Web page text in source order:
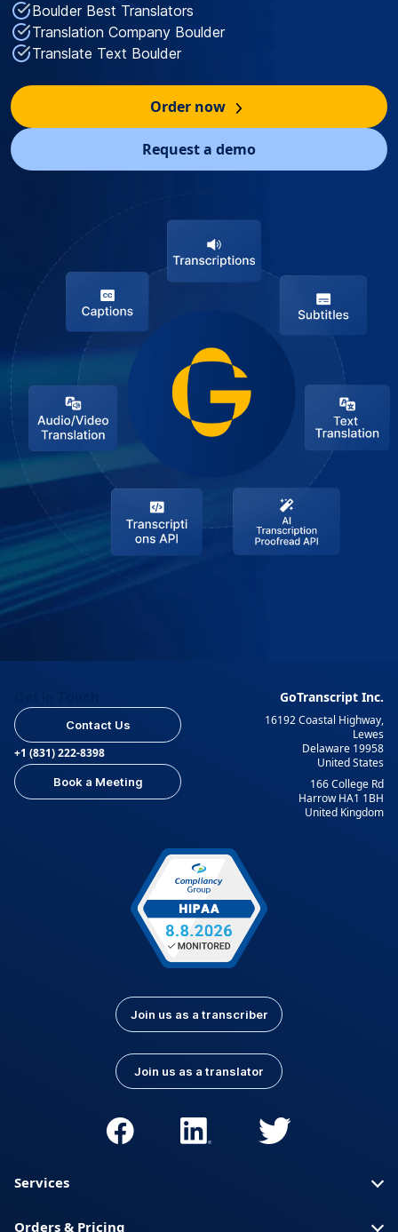
Boulder Best Translators
Translation Company Boulder
Translate Text Boulder
Order now
Request a demo
Contact Us
+1 (831) 222-8398
Book a Meeting
GoTranscript Inc.
16192 Coastal Highway,
Lewes
Delaware 19958
United States
166 College Rd
Harrow HA1 1BH
United Kingdom
Join us as a transcriber
Join us as a translator
Services
Orders & Pricing